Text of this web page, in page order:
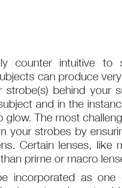
counter intuitive
can produce
strobe(s) behind your
and in the
glow. The most
your strobes by
Certain lenses, like
prime or macro
incorporated as